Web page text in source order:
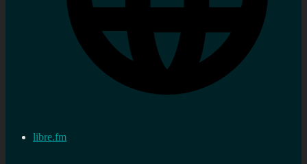
libre.fm